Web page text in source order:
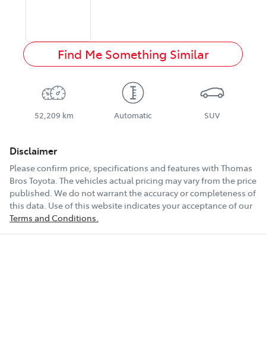
Find Me Something Similar
52,209 km Automatic SUV
Disclaimer
Please confirm price, specifications and features with Thomas
Bros Toyota. The vehicles actual pricing may vary from the price
published. We do not warrant the accuracy or completeness of
this data. Use of this website indicates your acceptance of our
Terms and Conditions.